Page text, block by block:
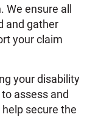
ensure all
and gather
your claim
your disability
assess and
secure the